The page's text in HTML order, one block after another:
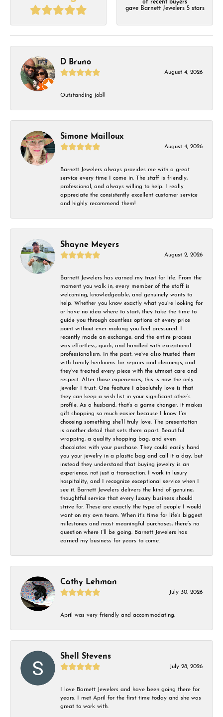
of recent buyers
gave Barnett Jewelers 5 stars
D Bruno
August 4, 2026
Outstanding job!!
Simone Mailloux
August 4, 2026
Barnett Jewelers always provides me with a great
service every time I come in. The staff is friendly,
professional, and always willing to help. I really
appreciate the consistently excellent customer service
and highly recommend them!
Shayne Meyers
August 2, 2026
Barnett Jewelers has earned my trust for life. From the
moment you walk in, every member of the staff is
welcoming, knowledgeable, and genuinely wants to
help. Whether you know exactly what you’re looking for
or have no idea where to start, they take the time to
guide you through countless options at every price
point without ever making you feel pressured. I
recently made an exchange, and the entire process
was effortless, quick, and handled with exceptional
professionalism. In the past, we’ve also trusted them
with family heirlooms for repairs and cleanings, and
they’ve treated every piece with the utmost care and
respect. After those experiences, this is now the only
jeweler I trust. One feature I absolutely love is that
they can keep a wish list in your significant other’s
profile. As a husband, that’s a game changer; it makes
gift shopping so much easier because I know I’m
choosing something she’ll truly love. The presentation
is another detail that sets them apart. Beautiful
wrapping, a quality shopping bag, and even
chocolates with your purchase. They could easily hand
you your jewelry in a plastic bag and call it a day, but
instead they understand that buying jewelry is an
experience, not just a transaction. I work in luxury
hospitality, and I recognize exceptional service when I
see it. Barnett Jewelers delivers the kind of genuine,
thoughtful service that every luxury business should
strive for. These are exactly the type of people I would
want on my own team. When it’s time for life’s biggest
milestones and most meaningful purchases, there’s no
question where I’ll be going. Barnett Jewelers has
earned my business for years to come.
Cathy Lehman
July 30, 2026
April was very friendly and accommodating.
Shell Stevens
July 28, 2026
I love Barnett Jewelers and have been going there for
years. I met April for the first time today and she was
great to work with.